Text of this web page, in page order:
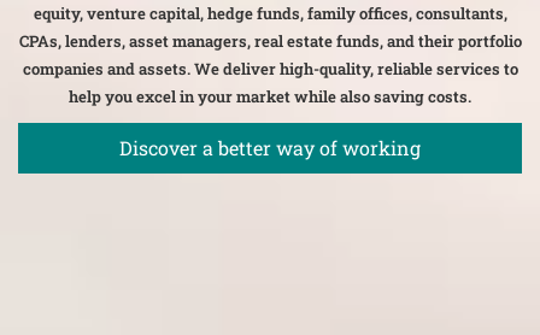
equity, venture capital, hedge funds, family offices, consultants,
CPAs, lenders, asset managers, real estate funds, and their portfolio
companies and assets. We deliver high-quality, reliable services to
help you excel in your market while also saving costs.
Discover a better way of working